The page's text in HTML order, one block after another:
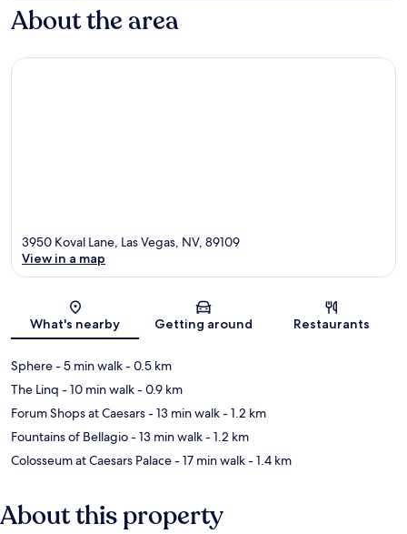
About the area
Map
3950 Koval Lane, Las Vegas, NV, 89109
View in a map
What's nearby Getting around Restaurants
Sphere- 5 min walk- 0.5 km
The Linq - 10 min walk- 0.9 km
Forum Shops at Caesars- 13 min walk- 1.2 km
Fountains of Bellagio- 13 min walk- 1.2 km
Colosseum at Caesars Palace- 17 min walk- 1.4 km
About this property